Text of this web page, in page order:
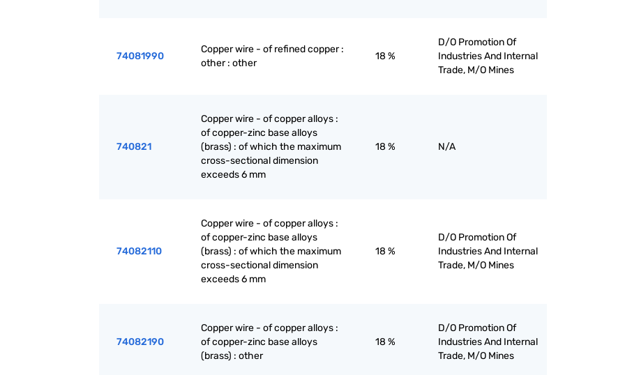
74081990
Copper wire - of refined copper :
other : other
18 %
D/O Promotion Of
Industries And Internal
Trade, M/O Mines
740821
Copper wire - of copper alloys :
of copper-zinc base alloys
(brass) : of which the maximum
cross-sectional dimension
exceeds 6 mm
18 % N/A
74082110
Copper wire - of copper alloys :
of copper-zinc base alloys
(brass) : of which the maximum
cross-sectional dimension
exceeds 6 mm
18 %
D/O Promotion Of
Industries And Internal
Trade, M/O Mines
74082190
Copper wire - of copper alloys :
of copper-zinc base alloys
(brass) : other
18 %
D/O Promotion Of
Industries And Internal
Trade, M/O Mines